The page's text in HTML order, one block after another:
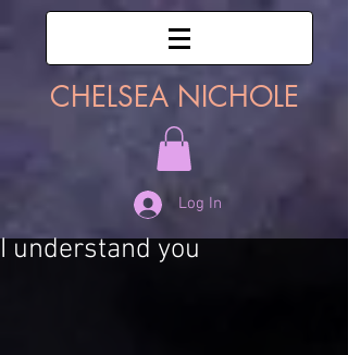
CHELSEA NICHOLE
Log In
I understand you